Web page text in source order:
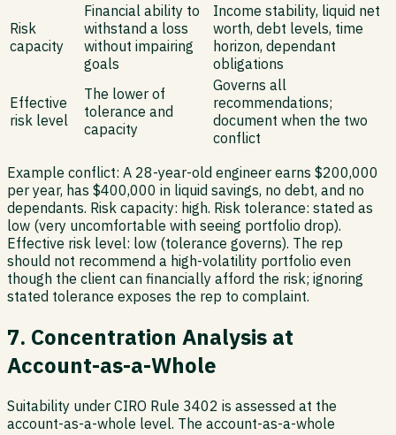
Risk
capacity
Financial ability to
withstand a loss
without impairing
goals
Income stability, liquid net
worth, debt levels, time
horizon, dependant
obligations
Effective
risk level
The lower of
tolerance and
capacity
Governs all
recommendations;
document when the two
conflict
Example conflict: A 28-year-old engineer earns $200,000
per year, has $400,000 in liquid savings, no debt, and no
dependants. Risk capacity: high. Risk tolerance: stated as
low (very uncomfortable with seeing portfolio drop).
Effective risk level: low (tolerance governs). The rep
should not recommend a high-volatility portfolio even
though the client can financially afford the risk; ignoring
stated tolerance exposes the rep to complaint.
7. Concentration Analysis at
Account-as-a-Whole
Suitability under CIRO Rule 3402 is assessed at the
account-as-a-whole level. The account-as-a-whole